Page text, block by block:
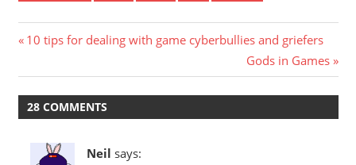
Post
navigation
Previous
10 tips for dealing with game cyberbullies and griefers
Next
Post:
Gods in Games
28 COMMENTS
Neil says: